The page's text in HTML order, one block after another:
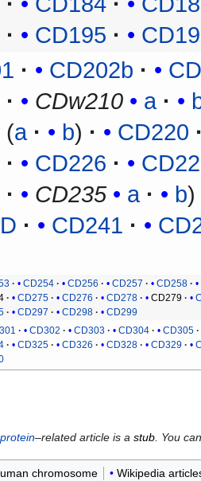
CD195
CD202b
CDw210 a
(a b)
CD220
CD226
CD235 a
b
CD241
CD254 CD256 CD257
CD258
CD275 CD276 CD278 CD279
CD297 CD298 CD299
CD302 CD303 CD304
CD305
CD325 CD326 CD328 CD329
–related article is a stub. You
chromosome
Wikipedia